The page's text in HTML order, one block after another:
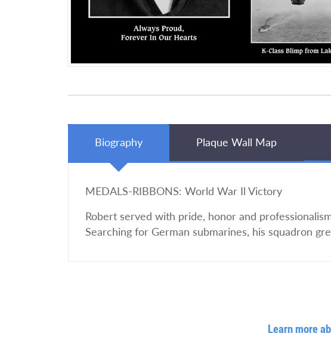
Biography Plaque Wall Map
MEDALS-RIBBONS: World War Il Victory
Robert served with pride, honor and
Searching for German submarines, his squadron
Learn more